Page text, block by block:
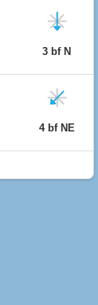
3 bf N
4 bf NE